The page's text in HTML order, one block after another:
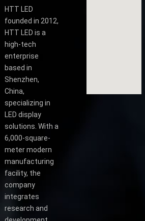
HTT LED
founded in 2012,
HTT LED is a
high-tech
enterprise
based in
Shenzhen,
China,
specializing in
LED display
solutions. With a
6,000-square-
meter modern
manufacturing
facility, the
company
integrates
research and